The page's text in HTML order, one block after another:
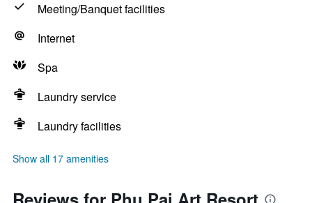
Meeting/Banquet facilities
Internet
Spa
Laundry service
Laundry facilities
Show all 17 amenities